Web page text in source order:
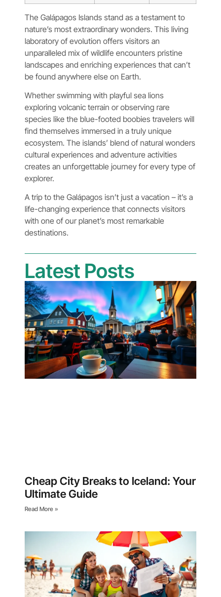
The Galápagos Islands stand as a testament to
nature’s most extraordinary wonders. This living
laboratory of evolution offers visitors an
unparalleled mix of wildlife encounters pristine
landscapes and enriching experiences that can’t
be found anywhere else on Earth.
Whether swimming with playful sea lions
exploring volcanic terrain or observing rare
species like the blue-footed boobies travelers will
find themselves immersed in a truly unique
ecosystem. The islands’ blend of natural wonders
cultural experiences and adventure activities
creates an unforgettable journey for every type of
explorer.
A trip to the Galápagos isn’t just a vacation – it’s a
life-changing experience that connects visitors
with one of our planet’s most remarkable
destinations.
Latest Posts
Cheap City Breaks to Iceland: Your
Ultimate Guide
Read More »